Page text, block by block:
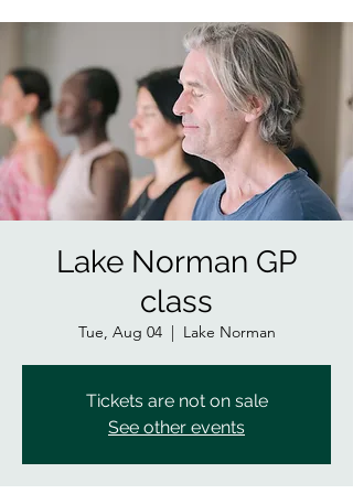
Lake Norman GP
class
Tue, Aug 04
  |
Lake Norman
Tickets are not on sale
See other events